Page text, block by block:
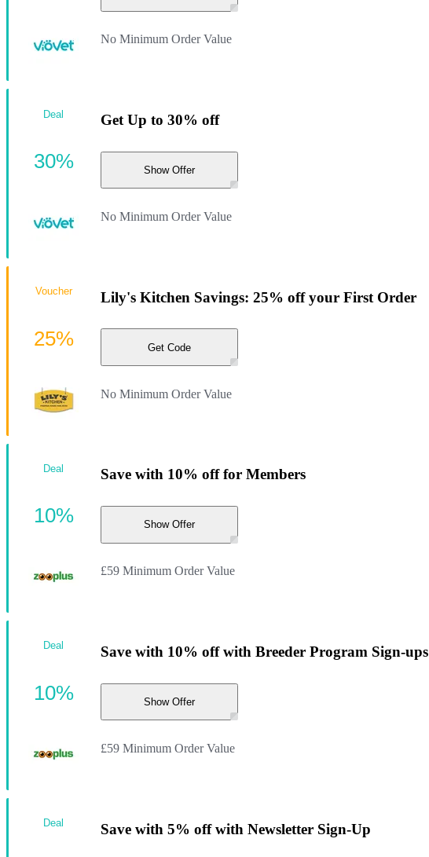
No Minimum Order Value
Get Up to 30% off
Show Offer
No Minimum Order Value
Deal
30%
Lily's Kitchen Savings: 25% off your First Order
Get Code
No Minimum Order Value
Voucher
25%
Save with 10% off for Members
Show Offer
£59 Minimum Order Value
Deal
10%
Save with 10% off with Breeder Program Sign-ups
Show Offer
£59 Minimum Order Value
Deal
10%
Save with 5% off with Newsletter Sign-Up
Deal